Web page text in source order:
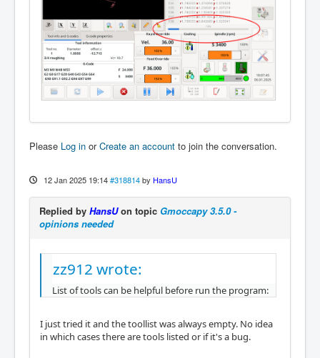
Please Log in orCreate an account to join the conversation.
12 Jan 2025 19:14 #318814 by HansU
Replied by HansUon topic Gmoccapy 3.5.0 -
opinions needed
zz912 wrote:
List of tools can be helpful before run the program:
I just tried it and the toollist was always empty. No idea
in which cases there are tools listed or if it's a bug.